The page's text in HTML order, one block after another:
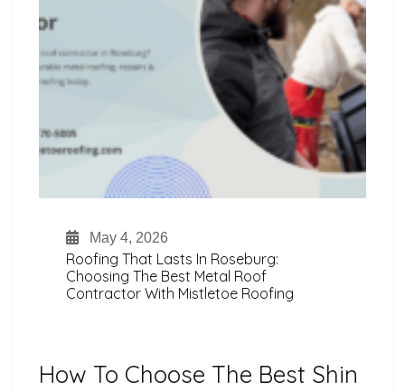
May 4, 2026
Roofing That Lasts In Roseburg:
Choosing The Best Metal Roof
Contractor With Mistletoe Roofing
How To Choose The Best Shin